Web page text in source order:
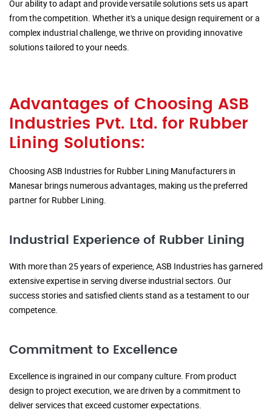
Our ability to adapt and provide versatile solutions sets us apart
from the competition. Whether it's a unique design requirement or a
complex industrial challenge, we thrive on providing innovative
solutions tailored to your needs.
Advantages of Choosing ASB
Industries Pvt. Ltd. for Rubber
Lining Solutions:
Choosing ASB Industries for Rubber Lining Manufacturers in
Manesar brings numerous advantages, making us the preferred
partner for Rubber Lining.
Industrial Experience of Rubber Lining
With more than 25 years of experience, ASB Industries has garnered
extensive expertise in serving diverse industrial sectors. Our
success stories and satisfied clients stand as a testament to our
competence.
Commitment to Excellence
Excellence is ingrained in our company culture. From product
design to project execution, we are driven by a commitment to
deliver services that exceed customer expectations.